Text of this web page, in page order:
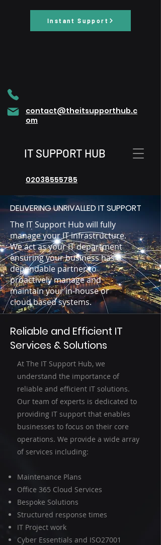
IT SUPPORT HUB
02038555785
contact@theitsupporthub.c
om
Instant Support
DELIVERING UNRIVALLED IT SUPPORT
The IT Support Hub will fully
manage your IT infrastructure.
We act as your IT department
ensuring your business has a
dependable partner to
proactively manage and
maintain your in-house or
cloud based systems.
Reliable and Efficient IT
Services & Solutions
At The IT Support Hub, we
understand the importance of
reliable and efficient IT solutions.
Our team of experts is dedicated to
providing IT support that enables
businesses to focus on their core
operations. We provide a wide array
of services including:
Maintenance Plans
Office 365 Cloud Services
Bespoke Solutions
Structured response times
IT Project work
Cyber Essentials and ISO27001